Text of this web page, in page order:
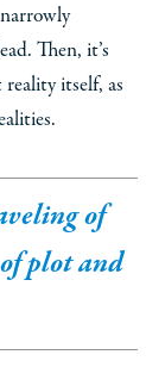
Then, it’s
itself, as
of
plot and